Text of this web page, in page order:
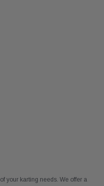
your karting needs. We offer a